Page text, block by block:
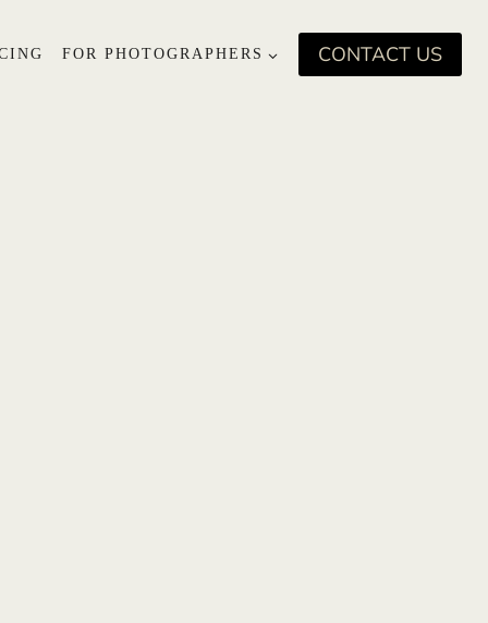
FOR PHOTOGRAPHERS CONTACT US